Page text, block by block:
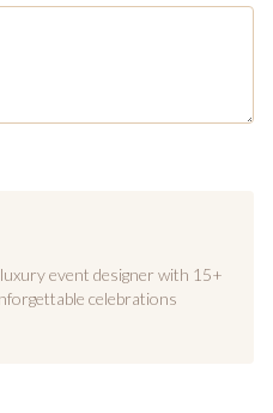
event designer with 15+
celebrations